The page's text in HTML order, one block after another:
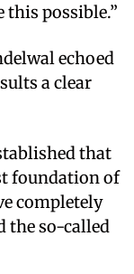
this possible.”
echoed
a clear
that
foundation of
completely
the so-called